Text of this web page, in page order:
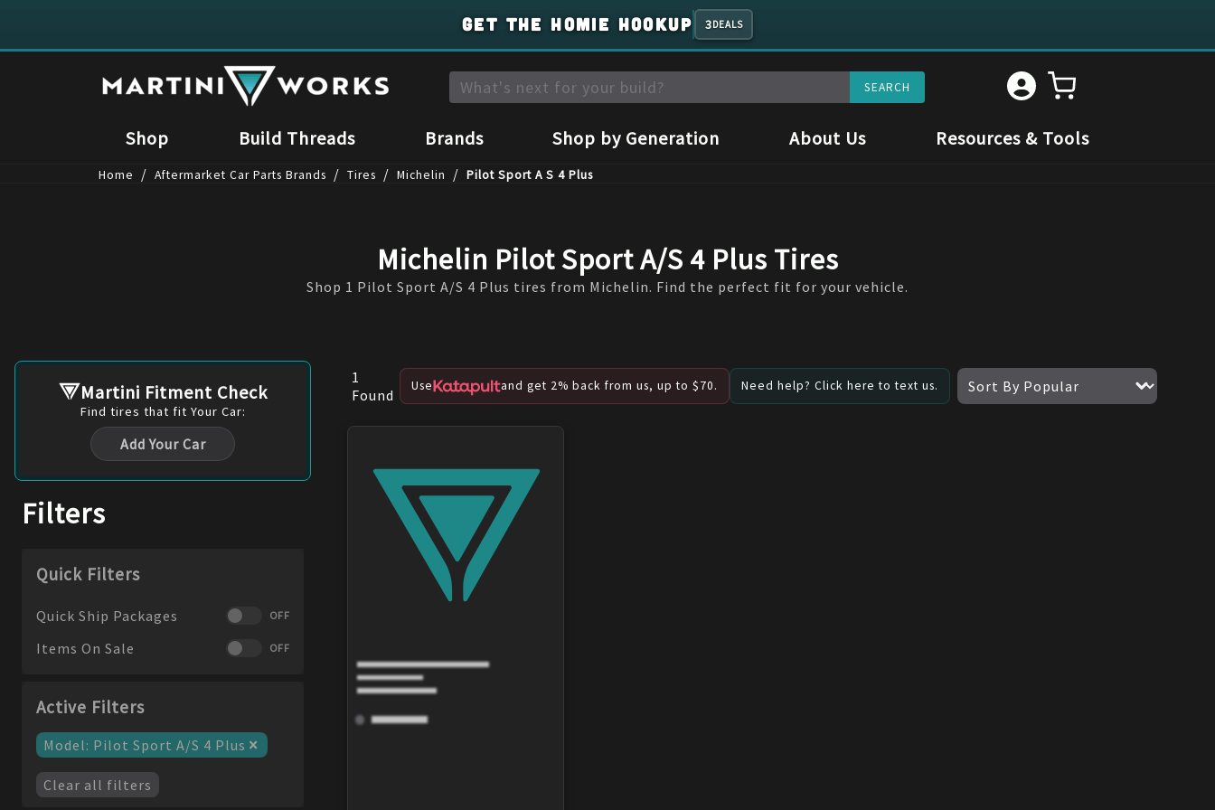
GET THE HOMIE HOOKUP 3DEALS
Shop Build Threads Brands Shop by Generation About Us Resources & Tools
Home / Aftermarket Car Parts Brands / Tires / Michelin / Pilot Sport A S 4 Plus
Michelin Pilot Sport A/S 4 Plus Tires
Shop 1 Pilot Sport A/S 4 Plus tires from Michelin. Find the perfect fit for your vehicle.
Martini Fitment Check
Find tires that fit Your Car:
Add Your Car
Filters
Quick Filters
Quick Ship Packages OFF
Items On Sale OFF
Active Filters
Model: Pilot Sport A/S 4 Plus ×
Clear all filters
1
Found
Use and get 2% back from us, up to $70. Need help? Click here to text us.